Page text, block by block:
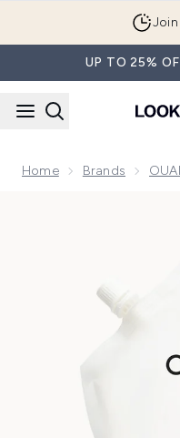
Join
UP TO 25%
Home Brands OUAI